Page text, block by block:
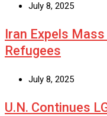
July 8, 2025
Iran Expels
Refugees
July 8, 2025
U.N. Continues